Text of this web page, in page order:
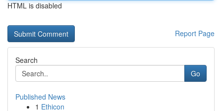
HTML is disabled
Report Page
Search
Go
Published News
1 Ethicon